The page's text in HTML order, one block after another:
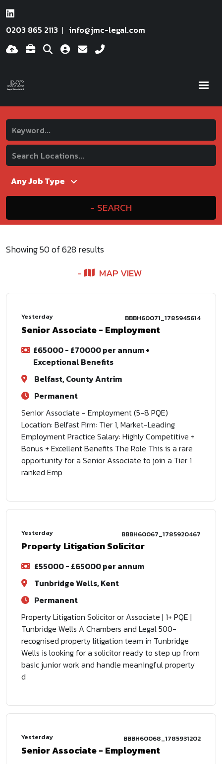
0203 865 2113 info@jmc-legal.com
SEARCH
Showing50of628 results
MAP VIEW
Yesterday BBBH60071_1785945614
Senior Associate - Employment
£65000 - £70000 per annum +
Exceptional Benefits
Belfast, County Antrim
Permanent
Senior Associate - Employment (5-8 PQE)
Location: Belfast Firm: Tier 1, Market-Leading
Employment Practice Salary: Highly Competitive +
Bonus + Excellent Benefits The Role This is a rare
opportunity for a Senior Associate to join a Tier 1
ranked Emp
Yesterday BBBH60067_1785920467
Property Litigation Solicitor
£55000 - £65000 per annum
Tunbridge Wells, Kent
Permanent
Property Litigation Solicitor or Associate | 1+ PQE |
Tunbridge Wells A Chambers and Legal 500-
recognised property litigation team in Tunbridge
Wells is looking for a solicitor ready to step up from
basic junior work and handle meaningful property
d
Yesterday BBBH60068_1785931202
Senior Associate - Employment